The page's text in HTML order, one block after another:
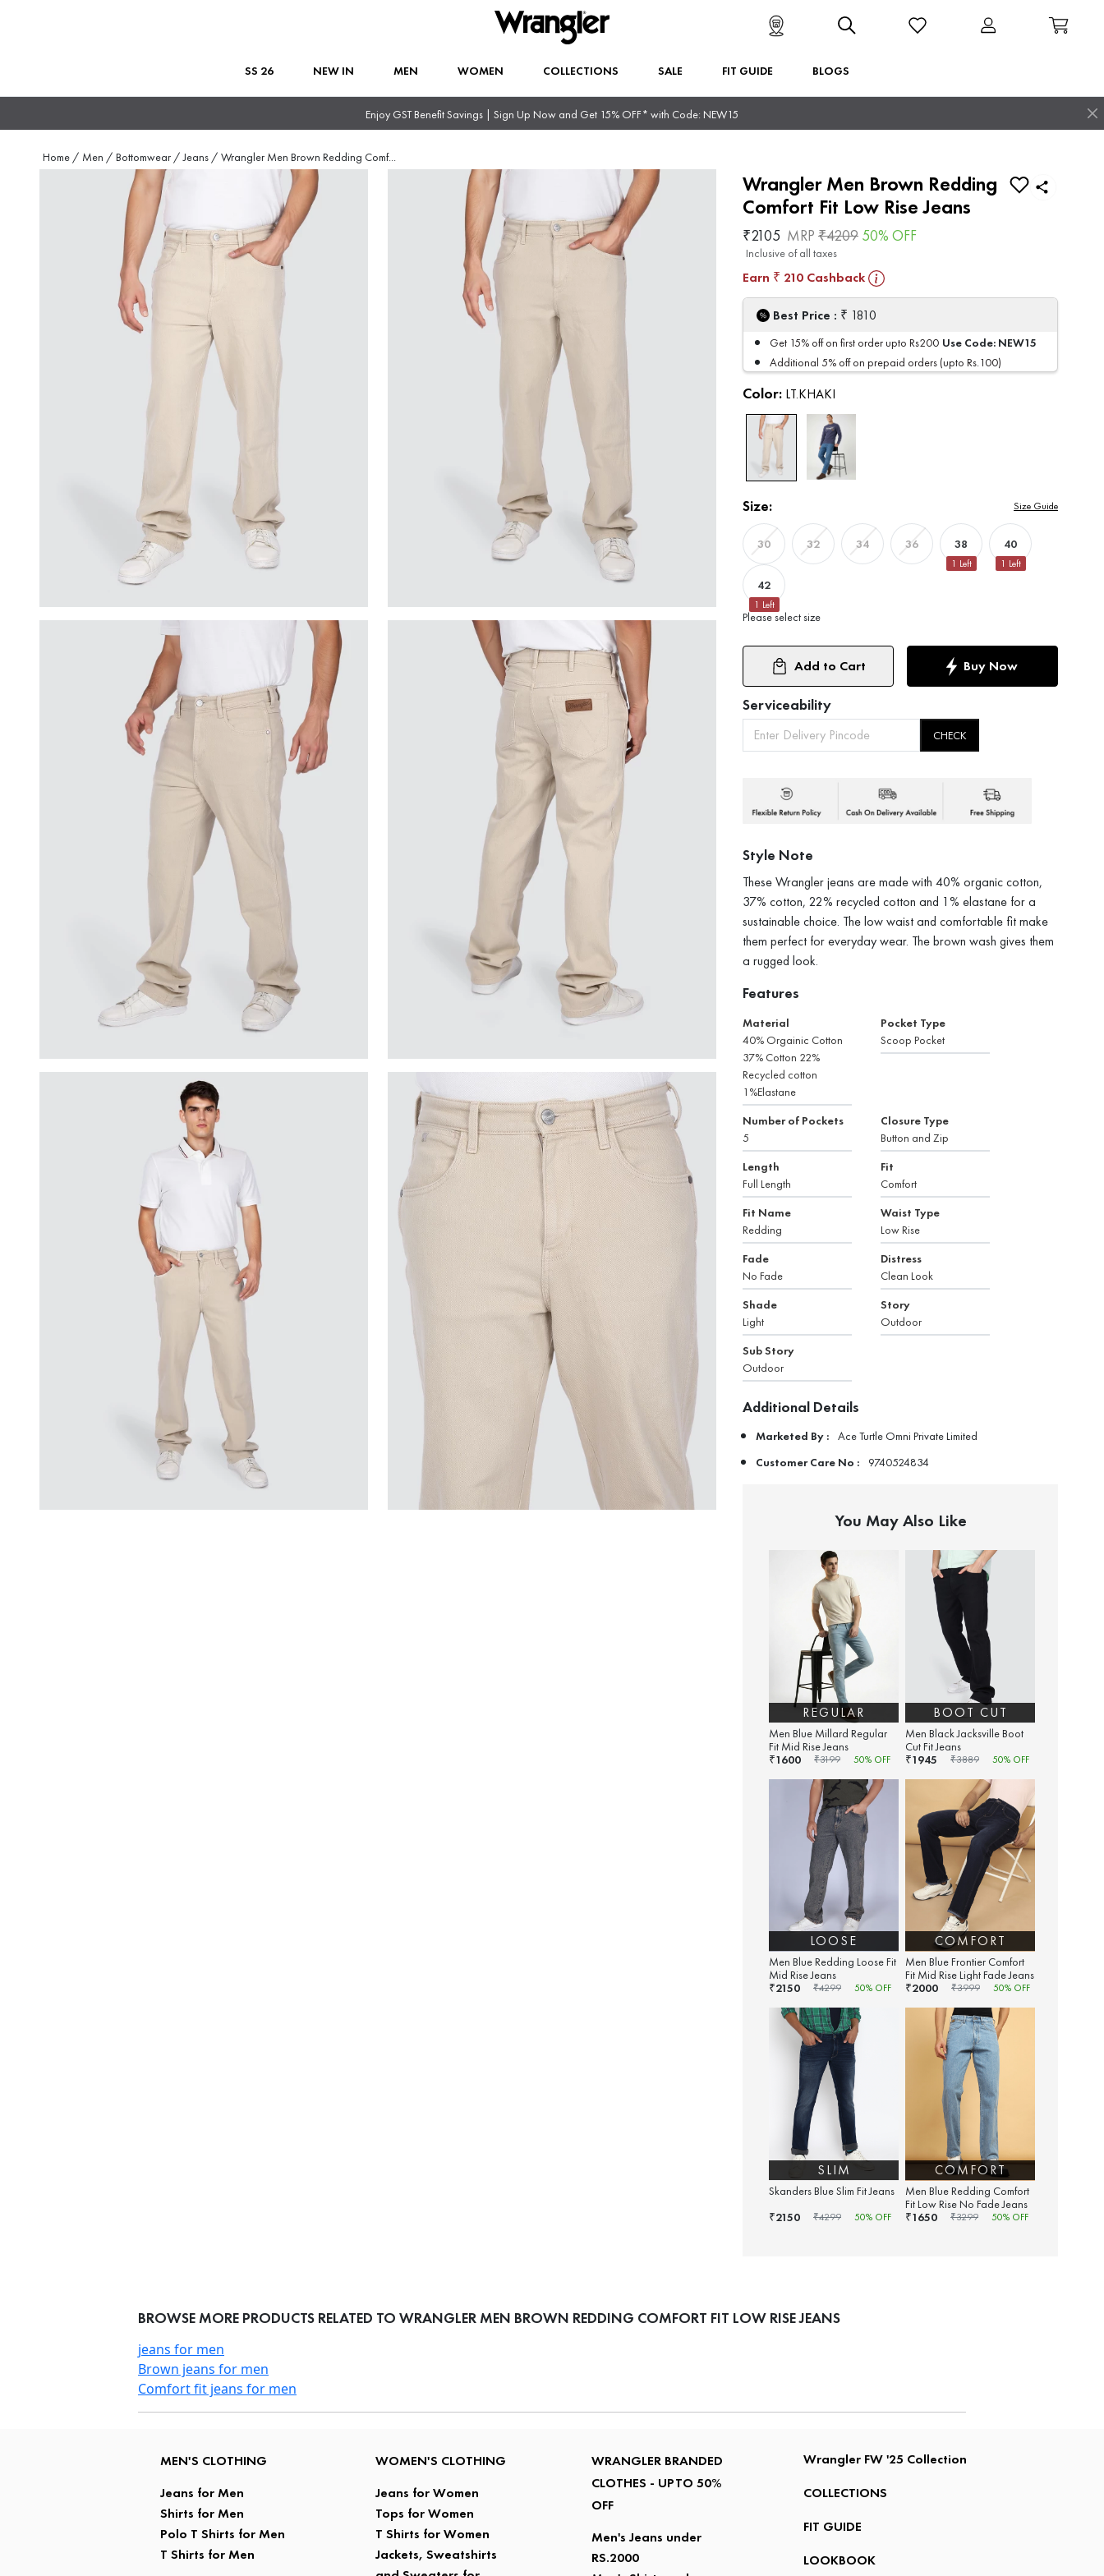
SS 26 NEW IN MEN WOMEN COLLECTIONS SALE FIT GUIDE BLOGS
Enjoy GST Benefit Savings | Sign Up Now and Get 15% OFF* with Code: NEW15
Home / Men / Bottomwear / Jeans / Wrangler Men Brown Redding Comf...
Wrangler Men Brown Redding
Comfort Fit Low Rise Jeans
₹2105 MRP ₹4209 50% OFF
Inclusive of all taxes
Earn ₹ 210 Cashback
Best Price : ₹ 1810
Get 15% off on first order upto Rs200 Use Code: NEW15
Additional 5% off on prepaid orders (upto Rs.100)
Color: LT.KHAKI
Size: Size Guide
30 32 34 36 38
1 Left
40
1 Left
42
1 Left
Please select size
Add to Cart Buy Now
Serviceability
CHECK
Style Note
These Wrangler jeans are made with 40% organic cotton,
37% cotton, 22% recycled cotton and 1% elastane for a
sustainable choice. The low waist and comfortable fit make
them perfect for everyday wear. The brown wash gives them
a rugged look.
Features
Material
40% Orgainic Cotton
37% Cotton 22%
Recycled cotton
1%Elastane
Pocket Type
Scoop Pocket
Number of Pockets
5
Closure Type
Button and Zip
Length
Full Length
Fit
Comfort
Fit Name
Redding
Waist Type
Low Rise
Fade
No Fade
Distress
Clean Look
Shade
Light
Story
Outdoor
Sub Story
Outdoor
Additional Details
Marketed By : Ace Turtle Omni Private Limited
Customer Care No : 9740524834
You May Also Like
REGULAR
Men Blue Millard Regular
Fit Mid Rise Jeans
₹1600 ₹3199 50% OFF
BOOT CUT
Men Black Jacksville Boot
Cut Fit Jeans
₹1945 ₹3889 50% OFF
LOOSE
Men Blue Redding Loose Fit
Mid Rise Jeans
₹2150 ₹4299 50% OFF
COMFORT
Men Blue Frontier Comfort
Fit Mid Rise Light Fade Jeans
₹2000 ₹3999 50% OFF
SLIM
Skanders Blue Slim Fit Jeans
₹2150 ₹4299 50% OFF
COMFORT
Men Blue Redding Comfort
Fit Low Rise No Fade Jeans
₹1650 ₹3299 50% OFF
BROWSE MORE PRODUCTS RELATED TO WRANGLER MEN BROWN REDDING COMFORT FIT LOW RISE JEANS
jeans for men
Brown jeans for men
Comfort fit jeans for men
MEN'S CLOTHING
Jeans for Men
Shirts for Men
Polo T Shirts for Men
T Shirts for Men
WOMEN'S CLOTHING
Jeans for Women
Tops for Women
T Shirts for Women
Jackets, Sweatshirts
WRANGLER BRANDED
CLOTHES - UPTO 50%
OFF
Men's Jeans under
RS.2000
Wrangler FW '25 Collection
COLLECTIONS
FIT GUIDE
LOOKBOOK